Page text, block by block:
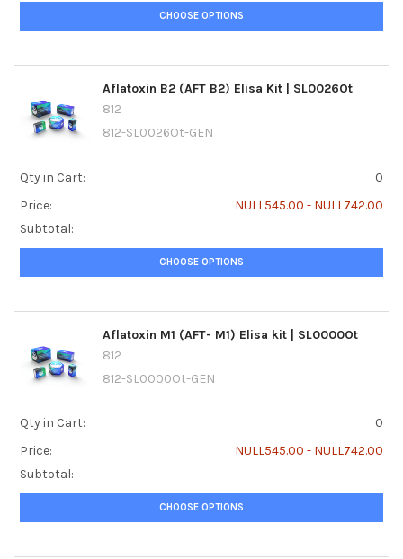
CHOOSE OPTIONS
Aflatoxin B2 (AFT B2) Elisa Kit | SL0026Ot
812
812-SL0026Ot-GEN
Qty in Cart:
0
Price:
NULL545.00 - NULL742.00
Subtotal:
CHOOSE OPTIONS
Aflatoxin M1 (AFT- M1) Elisa kit | SL0000Ot
812
812-SL0000Ot-GEN
Qty in Cart:
0
Price:
NULL545.00 - NULL742.00
Subtotal:
CHOOSE OPTIONS